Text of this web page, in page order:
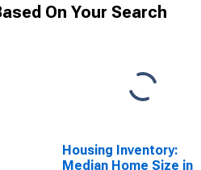
On Your Search
Housing Inventory:
Median Home Size in